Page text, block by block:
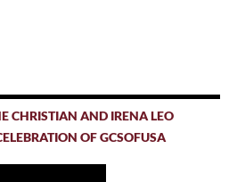
CHRISTIAN AND IRENA LEO
OF GCSOFUSA